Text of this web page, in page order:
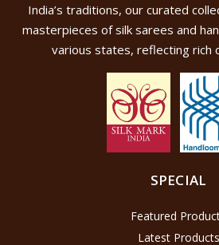
India’s traditions, our curated
masterpieces of silk sarees and
various states, reflecting rich
SPECIAL
Featured
Latest Products